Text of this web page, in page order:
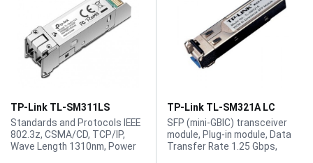
TP-Link TL-SM311LS
MiniGBIC Single-mode SFP
Module
Standards and Protocols IEEE
802.3z, CSMA/CD, TCP/IP,
Wave Length 1310nm, Power
TP-Link TL-SM321A LC
Single Mode SFP Module
SFP (mini-GBIC) transceiver
module, Plug-in module, Data
Transfer Rate 1.25 Gbps,